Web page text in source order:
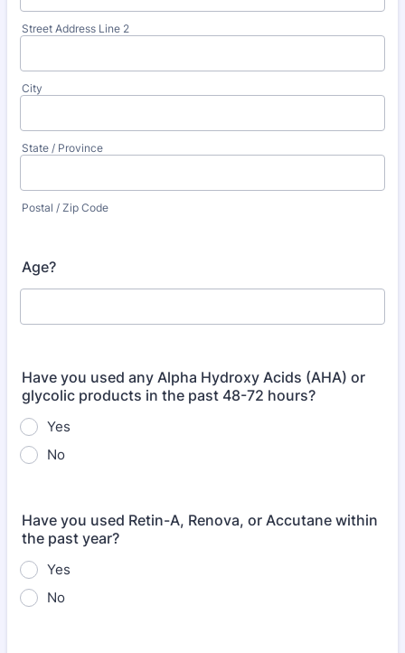
Street Address Line 2
City
State / Province
Postal / Zip Code
Age?
Have you used any Alpha Hydroxy Acids (AHA) or
glycolic products in the past 48-72 hours?
Yes
No
Have you used Retin-A, Renova, or Accutane within
the past year?
Yes
No